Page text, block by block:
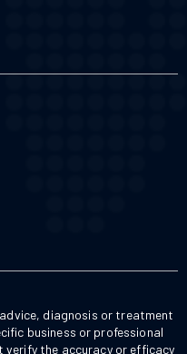
diagnosis or treatment
business or professional
verify the accuracy or efficacy